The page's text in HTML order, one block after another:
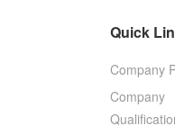
Quick
Company
Company